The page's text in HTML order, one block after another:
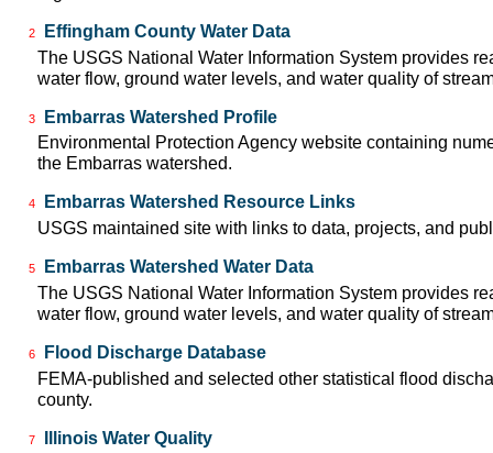
2
Effingham County Water Data
The USGS National Water Information System provides
water flow, ground water levels, and water quality of
3
Embarras Watershed Profile
Environmental Protection Agency website containing
the Embarras watershed.
4
Embarras Watershed Resource Links
USGS maintained site with links to data, projects, and
5
Embarras Watershed Water Data
The USGS National Water Information System provides
water flow, ground water levels, and water quality of
6
Flood Discharge Database
FEMA-published and selected other statistical flood
county.
7
Illinois Water Quality